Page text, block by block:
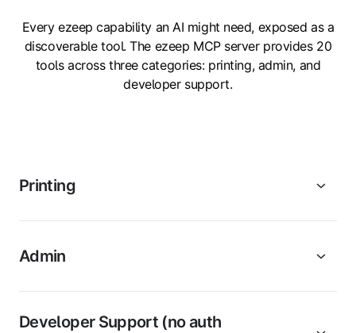
Every ezeep capability an AI might need, exposed as a
discoverable tool. The ezeep MCP server provides 20
tools across three categories: printing, admin, and
developer support.
Printing
Admin
Developer Support (no auth